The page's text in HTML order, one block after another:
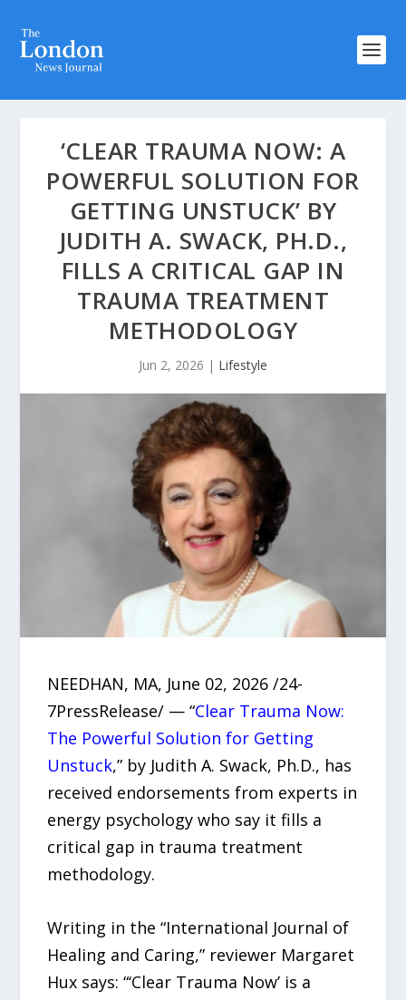
‘CLEAR TRAUMA NOW: A
POWERFUL SOLUTION FOR
GETTING UNSTUCK’ BY
JUDITH A. SWACK, PH.D.,
FILLS A CRITICAL GAP IN
TRAUMA TREATMENT
METHODOLOGY
Jun 2, 2026 | Lifestyle
NEEDHAN, MA, June 02, 2026 /24-
7PressRelease/ — “Clear Trauma Now:
The Powerful Solution for Getting
Unstuck,” by Judith A. Swack, Ph.D., has
received endorsements from experts in
energy psychology who say it fills a
critical gap in trauma treatment
methodology.
Writing in the “International Journal of
Healing and Caring,” reviewer Margaret
Hux says: “‘Clear Trauma Now’ is a